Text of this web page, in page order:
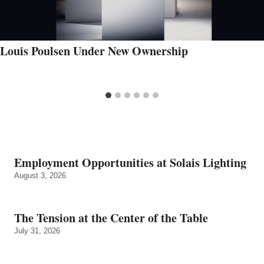
Louis Poulsen Under New Ownership
Employment Opportunities at Solais Lighting
August 3, 2026
The Tension at the Center of the Table
July 31, 2026